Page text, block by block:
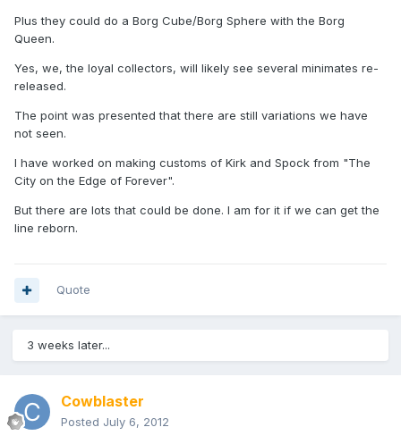
Plus they could do a Borg Cube/Borg Sphere with the Borg
Queen.
Yes, we, the loyal collectors, will likely see several minimates re-
released.
The point was presented that there are still variations we have
not seen.
I have worked on making customs of Kirk and Spock from "The
City on the Edge of Forever".
But there are lots that could be done. I am for it if we can get the
line reborn.
Quote
3 weeks later...
Cowblaster
Posted July 6, 2012